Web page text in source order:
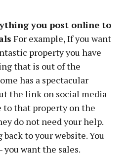
you post online to
For example, If you want
property you have
that is out of the
has a spectacular
the link on social media
that property on the
do not need your help.
to your website. You
want the sales.